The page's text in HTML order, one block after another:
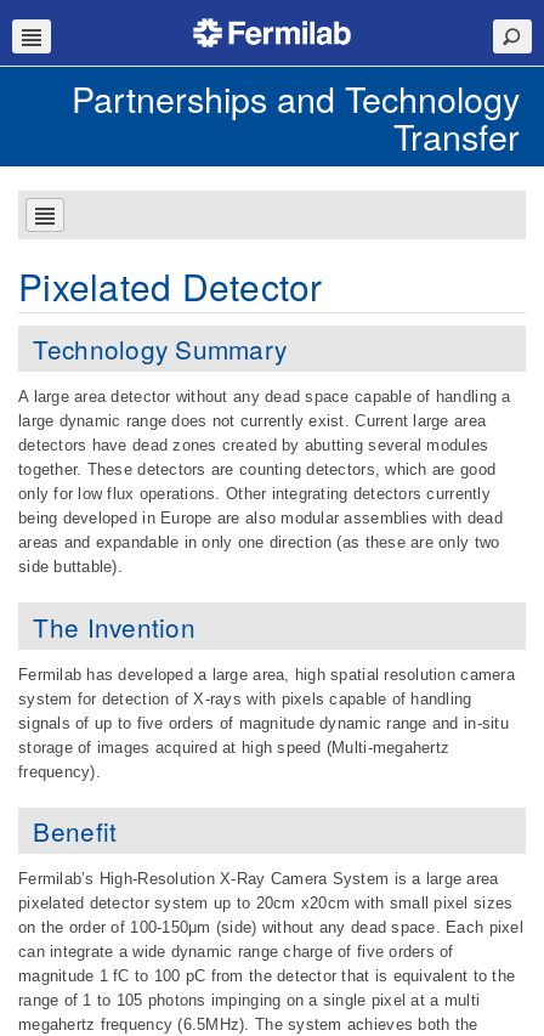
Partnerships and Technology
Transfer
Pixelated Detector
Technology Summary
A large area detector without any dead space capable of handling a
large dynamic range does not currently exist. Current large area
detectors have dead zones created by abutting several modules
together. These detectors are counting detectors, which are good
only for low flux operations. Other integrating detectors currently
being developed in Europe are also modular assemblies with dead
areas and expandable in only one direction (as these are only two
side buttable).
The Invention
Fermilab has developed a large area, high spatial resolution camera
system for detection of X-rays with pixels capable of handling
signals of up to five orders of magnitude dynamic range and in-situ
storage of images acquired at high speed (Multi-megahertz
frequency).
Benefit
Fermilab’s High-Resolution X-Ray Camera System is a large area
pixelated detector system up to 20cm x20cm with small pixel sizes
on the order of 100-150μm (side) without any dead space. Each pixel
can integrate a wide dynamic range charge of five orders of
magnitude 1 fC to 100 pC from the detector that is equivalent to the
range of 1 to 105 photons impinging on a single pixel at a multi
megahertz frequency (6.5MHz). The system achieves both the